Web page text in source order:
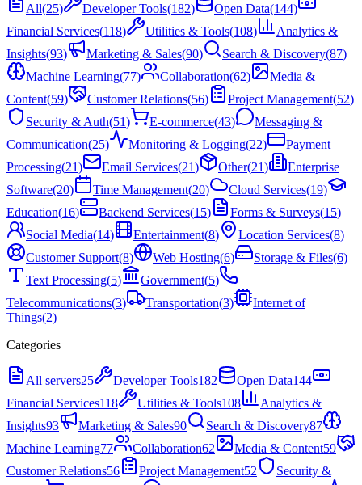
All(25) Developer Tools(182) Open Data(144)
Financial Services(118) Utilities & Tools(108)
Analytics &
Insights(93) Marketing & Sales(90) Search & Discovery(87)
Machine Learning(77) Collaboration(62)
Media &
Content(59) Customer Relations(56) Project Management(52)
Security & Auth(51) E-commerce(43)
Messaging &
Communication(25) Monitoring & Logging(22)
Payment
Processing(21) Email Services(21) Other(21)
Enterprise
Software(20) Time Management(20) Cloud Services(19)
Education(16) Backend Services(15) Forms & Surveys(15)
Social Media(14) Entertainment(8) Location Services(8)
Customer Support(8) Web Hosting(6) Storage & Files(6)
Text Processing(5) Government(5)
Telecommunications(3) Transportation(3)
Internet of
Things(2)
Categories
All servers25 Developer Tools182 Open Data144
Financial Services118 Utilities & Tools108
Analytics &
Insights93 Marketing & Sales90 Search & Discovery87
Machine Learning77 Collaboration62 Media & Content59
Customer Relations56 Project Management52
Security &